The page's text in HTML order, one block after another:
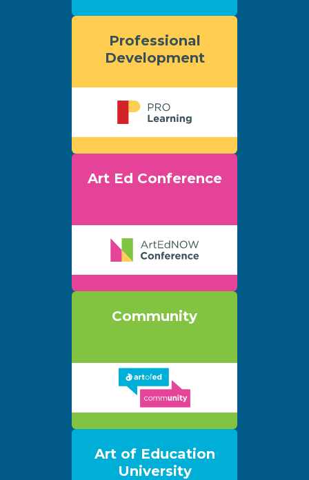
Professional
Development
Art Ed Conference
Community
Art of Education
University